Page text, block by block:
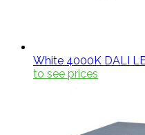
White 4000K DALI
to see prices